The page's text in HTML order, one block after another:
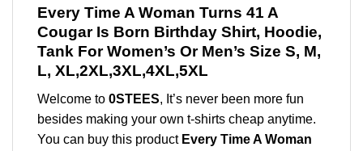
Every Time A Woman Turns 41 A
Cougar Is Born Birthday Shirt, Hoodie,
Tank For Women’s Or Men’s Size S, M,
L, XL,2XL,3XL,4XL,5XL
Welcome to 0STEES, It’s never been more fun
besides making your own t-shirts cheap anytime.
You can buy this product Every Time A Woman